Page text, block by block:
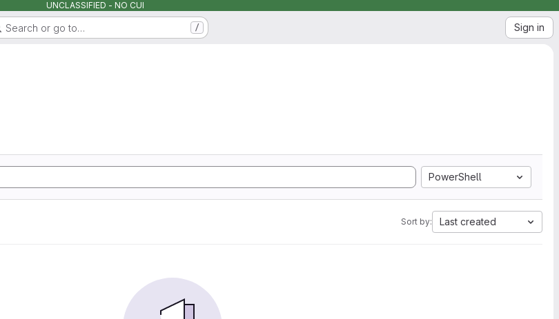
UNCLASSIFIED - NO CUI
Search or go to… / Sign in
PowerShell
Sort by: Last created